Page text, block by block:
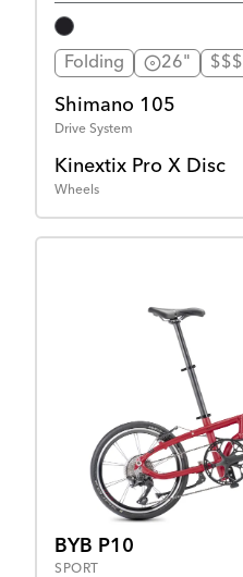
Folding 26" $$$
Shimano 105
Drive System
Kinextix Pro X Disc
Wheels
BYB P10
SPORT